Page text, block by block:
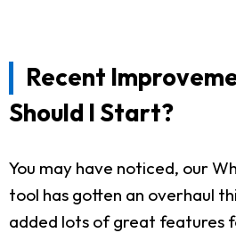
Recent
Should I Start?
You may have noticed, our
tool has gotten an overhaul
added lots of great features